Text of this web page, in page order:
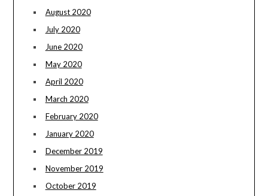
August 2020
July 2020
June 2020
May 2020
April 2020
March 2020
February 2020
January 2020
December 2019
November 2019
October 2019